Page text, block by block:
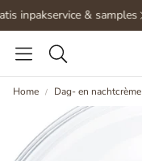
inpakservice & samples
Search
Home Dag- en nachtcrème